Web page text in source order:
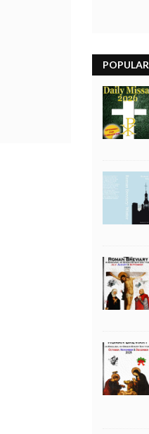
POPULAR